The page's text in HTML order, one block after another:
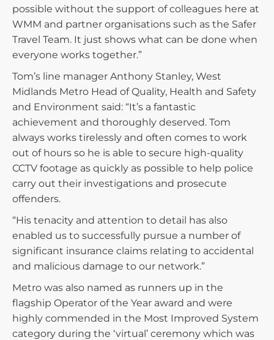
possible without the support of colleagues here at
WMM and partner organisations such as the Safer
Travel Team. It just shows what can be done when
everyone works together.”
Tom’s line manager Anthony Stanley, West
Midlands Metro Head of Quality, Health and Safety
and Environment said: “It’s a fantastic
achievement and thoroughly deserved. Tom
always works tirelessly and often comes to work
out of hours so he is able to secure high-quality
CCTV footage as quickly as possible to help police
carry out their investigations and prosecute
offenders.
“His tenacity and attention to detail has also
enabled us to successfully pursue a number of
significant insurance claims relating to accidental
and malicious damage to our network.”
Metro was also named as runners up in the
flagship Operator of the Year award and were
highly commended in the Most Improved System
category during the ‘virtual’ ceremony which was